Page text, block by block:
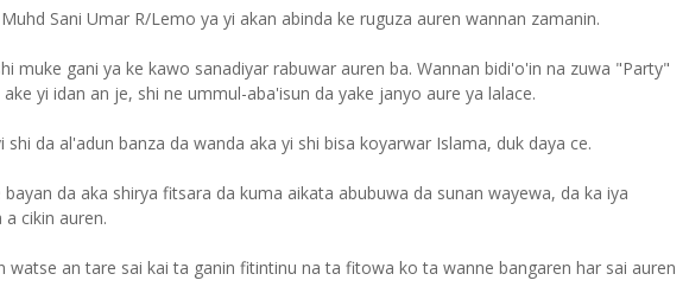
Sani Umar R/Lemo ya yi akan abinda ke ruguza auren wannan zamanin.
muke gani ya ke kawo sanadiyar rabuwar auren ba. Wannan bidi'o'in na zuwa "Party"
yi idan an je, shi ne ummul-aba'isun da yake janyo aure ya lalace.
shi da al'adun banza da wanda aka yi shi bisa koyarwar Islama, duk daya ce.
da aka shirya fitsara da kuma aikata abubuwa da sunan wayewa, da ka iya
cikin auren.
watse an tare sai kai ta ganin fitintinu na ta fitowa ko ta wanne bangaren har sai auren